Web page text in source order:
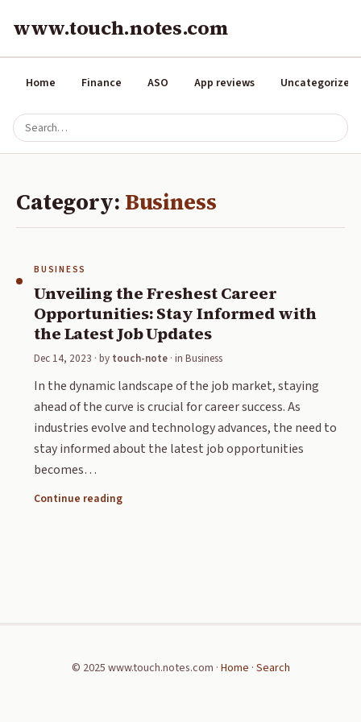
www.touch.notes.com
Home Finance ASO App reviews Uncategorized
Category: Business
BUSINESS
Unveiling the Freshest Career
Opportunities: Stay Informed with
the Latest Job Updates
Dec 14, 2023 · by touch-note · in Business
In the dynamic landscape of the job market, staying
ahead of the curve is crucial for career success. As
industries evolve and technology advances, the need to
stay informed about the latest job opportunities
becomes…
Continue reading
© 2025 www.touch.notes.com · Home · Search